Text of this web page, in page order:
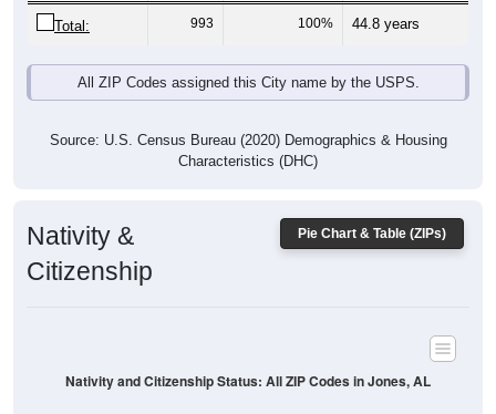
Total: 993 100% 44.8 years
All ZIP Codes assigned this City name by the USPS.
Source: U.S. Census Bureau (2020) Demographics & Housing
Characteristics (DHC)
Pie Chart & Table (ZIPs)
Nativity &
Citizenship
Nativity and Citizenship Status: All ZIP Codes in Jones, AL